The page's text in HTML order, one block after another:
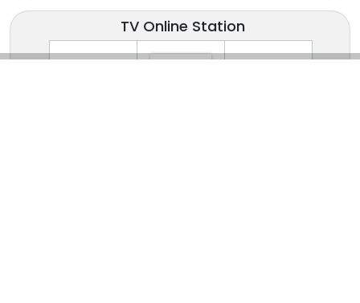
TV Online Station